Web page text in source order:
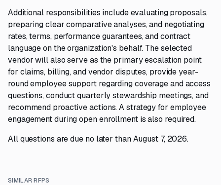
Additional responsibilities include evaluating proposals,
preparing clear comparative analyses, and negotiating
rates, terms, performance guarantees, and contract
language on the organization's behalf. The selected
vendor will also serve as the primary escalation point
for claims, billing, and vendor disputes, provide year-
round employee support regarding coverage and access
questions, conduct quarterly stewardship meetings, and
recommend proactive actions. A strategy for employee
engagement during open enrollment is also required.
All questions are due no later than August 7, 2026.
SIMILAR RFPS